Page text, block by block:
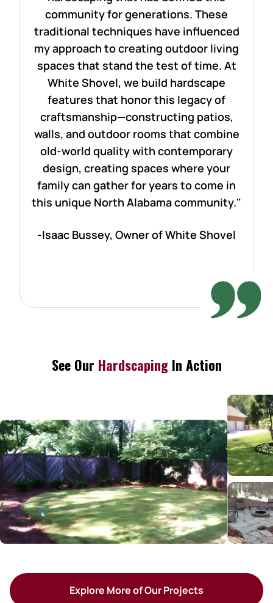
community for generations. These
traditional techniques have influenced
my approach to creating outdoor living
spaces that stand the test of time. At
White Shovel, we build hardscape
features that honor this legacy of
craftsmanship—constructing patios,
walls, and outdoor rooms that combine
old-world quality with contemporary
design, creating spaces where your
family can gather for years to come in
this unique North Alabama community."
-Isaac Bussey, Owner of White Shovel
See Our HardscapingIn Action
Explore More of Our Projects